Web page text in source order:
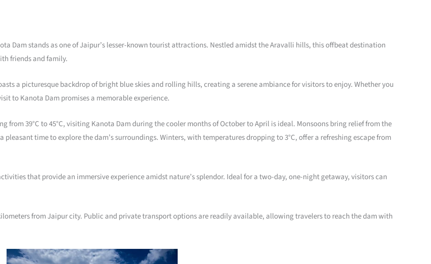
Dam stands as one of Jaipur’s lesser-known tourist attractions. Nestled amidst the Aravalli hills, this offbeat destination
friends and family.
a picturesque backdrop of bright blue skies and rolling hills, creating a serene ambiance for visitors to enjoy. Whether you
to Kanota Dam promises a memorable experience.
from 39°C to 45°C, visiting Kanota Dam during the cooler months of October to April is ideal. Monsoons bring relief from the
time to explore the dam’s surroundings. Winters, with temperatures dropping to 3°C, offer a refreshing escape from
that provide an immersive experience amidst nature’s splendor. Ideal for a two-day, one-night getaway, visitors can
from Jaipur city. Public and private transport options are readily available, allowing travelers to reach the dam with